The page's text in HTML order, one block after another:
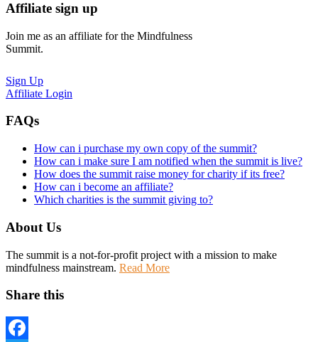
Affiliate sign up
Join me as an affiliate for the Mindfulness
Summit.
Sign Up
Affiliate Login
FAQs
How can i purchase my own copy of the summit?
How can i make sure I am notified when the summit is live?
How does the summit raise money for charity if its free?
How can i become an affiliate?
Which charities is the summit giving to?
About Us
The summit is a not-for-profit project with a mission to make
mindfulness mainstream. Read More
Share this